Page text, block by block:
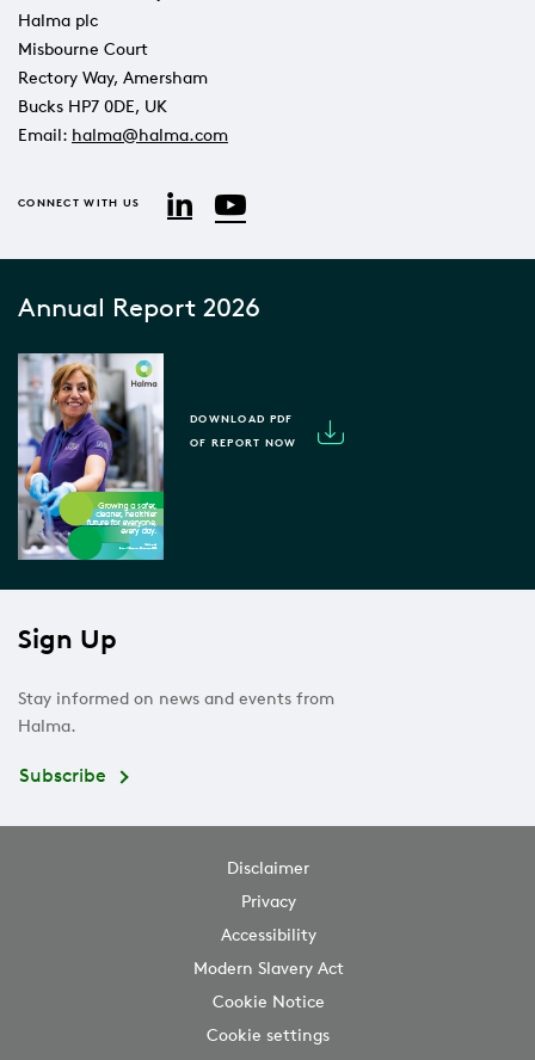
Halma plc
Misbourne Court
Rectory Way, Amersham
Bucks HP7 0DE, UK
Email: halma@halma.com
CONNECT WITH US LinkedInYouTube
Annual Report 2026
DOWNLOAD PDF
OF REPORT NOW
Sign Up
Stay informed on news and events from
Halma.
Subscribe
Disclaimer
Privacy
Accessibility
Modern Slavery Act
Cookie Notice
Cookie settings